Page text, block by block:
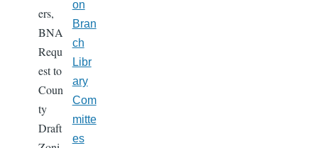
ers,
BNA
Requ
est to
Coun
ty
Draft
on
Bran
ch
Libr
ary
Com
mitte
es